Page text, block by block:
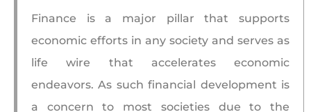
Finance is a major pillar that supports
economic efforts in any society and serves as
life wire that accelerates economic
endeavors. As such financial development is
a concern to most societies due to the